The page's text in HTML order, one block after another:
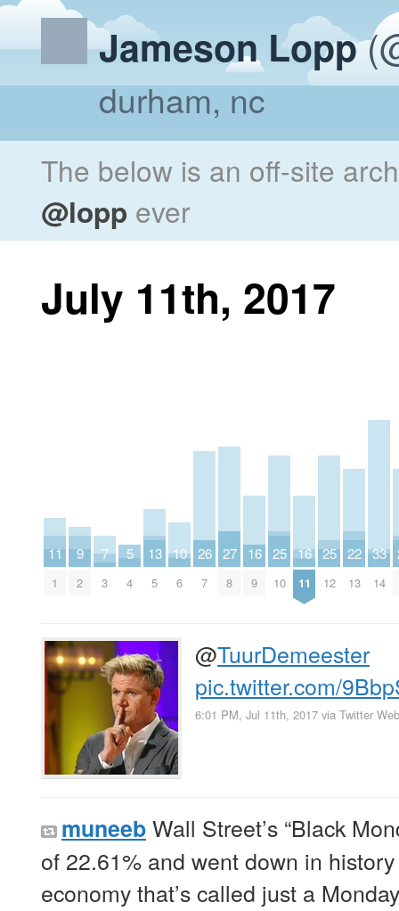
Jameson Lopp
durham, nc
The below is an off-site
@lopp ever
July 11th, 2017
11
1
9
2
7
3
5
4
13
5
10
6
26
7
27
8
16
9
25
10
16
11
25
12
22
13
33
14
@TuurDemeester
pic.twitter.com/
6:01 PM, Jul 11th, 2017 via Twitter
muneebWall Street’s “Black
of 22.61% and went down in
economy that’s called just a